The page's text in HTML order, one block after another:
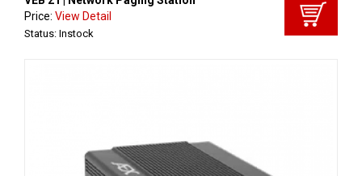
Price: View Detail
Status: Instock